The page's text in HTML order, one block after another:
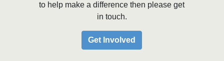
to help make a difference then please get
in touch.
Get Involved